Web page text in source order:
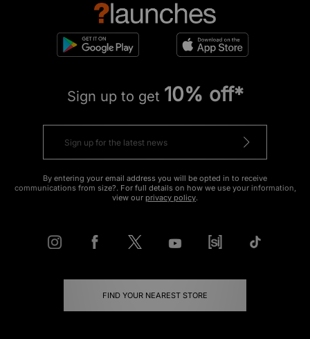
Sign up to get 10% off*
By entering your email address you will be opted in to receive
communications from size?. For full details on how we use your information,
view our privacy policy.
FIND YOUR NEAREST STORE